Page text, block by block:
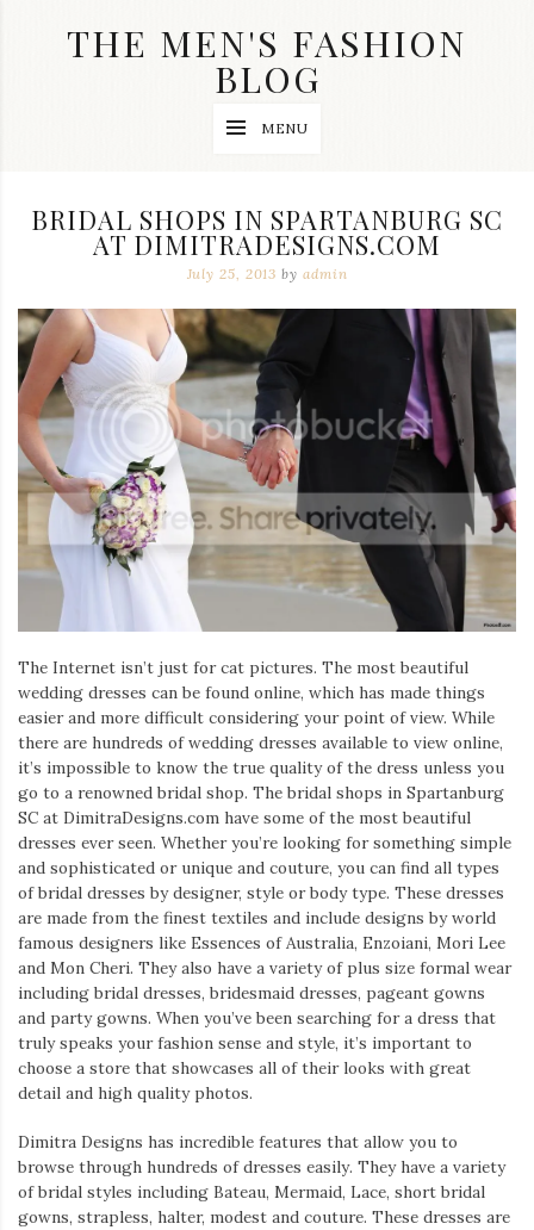
THE MEN'S FASHION
BLOG
wedding
accessories
dope
and
swag
clothes
are
my
main
topics
on
this
blog
Iamronel.com
MENU
BRIDAL SHOPS IN SPARTANBURG SC
AT DIMITRADESIGNS.COM
July 25, 2013 by admin
The Internet isn’t just for cat pictures. The most beautiful
wedding dresses can be found online, which has made things
easier and more difficult considering your point of view. While
there are hundreds of wedding dresses available to view online,
it’s impossible to know the true quality of the dress unless you
go to a renowned bridal shop. The bridal shops in Spartanburg
SC at DimitraDesigns.com have some of the most beautiful
dresses ever seen. Whether you’re looking for something simple
and sophisticated or unique and couture, you can find all types
of bridal dresses by designer, style or body type. These dresses
are made from the finest textiles and include designs by world
famous designers like Essences of Australia, Enzoiani, Mori Lee
and Mon Cheri. They also have a variety of plus size formal wear
including bridal dresses, bridesmaid dresses, pageant gowns
and party gowns. When you’ve been searching for a dress that
truly speaks your fashion sense and style, it’s important to
choose a store that showcases all of their looks with great
detail and high quality photos.
Dimitra Designs has incredible features that allow you to
browse through hundreds of dresses easily. They have a variety
of bridal styles including Bateau, Mermaid, Lace, short bridal
gowns, strapless, halter, modest and couture. These dresses are